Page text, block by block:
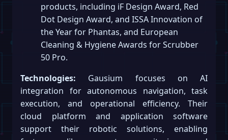
products, including iF Design Award, Red
Dot Design Award, and ISSA Innovation of
the Year for Phantas, and European
Cleaning & Hygiene Awards for Scrubber
50 Pro.
Technologies: Gausium focuses on AI
integration for autonomous navigation, task
execution, and operational efficiency. Their
cloud platform and application software
support their robotic solutions, enabling